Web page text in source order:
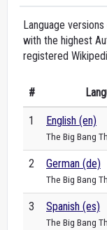
Language
with the highest
registered
#
1 English (en)
The Big Bang
2 German (de)
The Big Bang
3 Spanish (es)
The Big Bang